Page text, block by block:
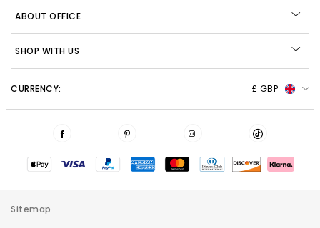
ABOUT OFFICE
SHOP WITH US
CURRENCY: £ GBP
Sitemap